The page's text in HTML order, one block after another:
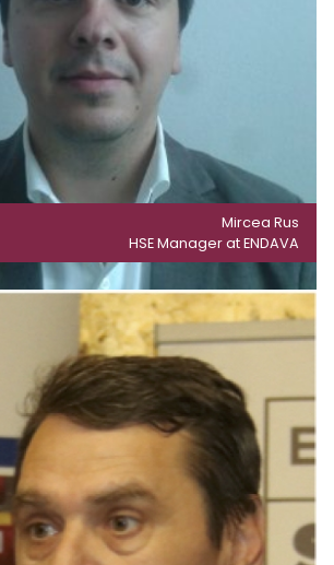
Mircea Rus
HSE Manager at ENDAVA